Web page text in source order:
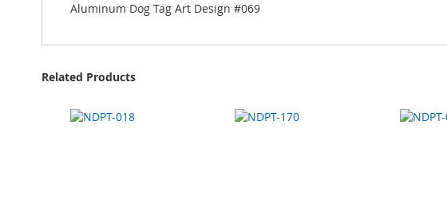
Aluminum Dog Tag Art Design #069
Related Products